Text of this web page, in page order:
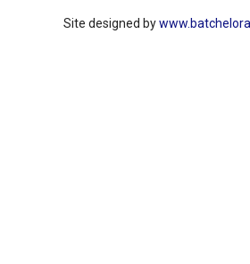
Site designed by